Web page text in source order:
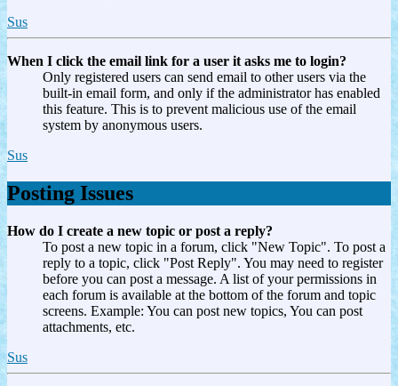
Sus
When I click the email link for a user it asks me to login?
Only registered users can send email to other users via the
built-in email form, and only if the administrator has enabled
this feature. This is to prevent malicious use of the email
system by anonymous users.
Sus
Posting Issues
How do I create a new topic or post a reply?
To post a new topic in a forum, click "New Topic". To post a
reply to a topic, click "Post Reply". You may need to register
before you can post a message. A list of your permissions in
each forum is available at the bottom of the forum and topic
screens. Example: You can post new topics, You can post
attachments, etc.
Sus